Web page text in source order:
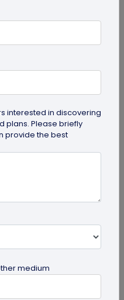
Look on Your
the stunning iOS 26
card using
with Digital
interested in discovering
plans. Please briefly
provide the best
medium